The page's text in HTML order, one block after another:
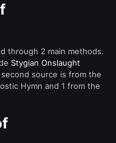
through 2 main methods.
Stygian Onslaught
source is from the
Hymn and 1 from the